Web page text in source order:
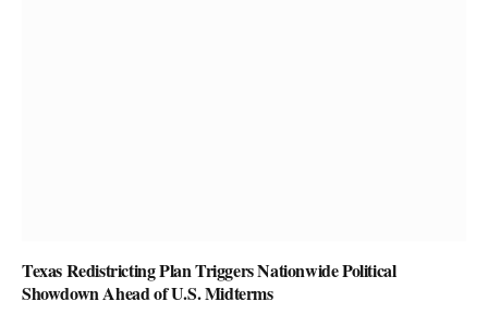
Texas Redistricting Plan Triggers Nationwide Political
Showdown Ahead of U.S. Midterms